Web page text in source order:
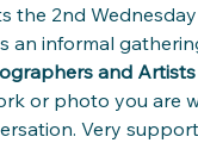
the 2nd
an informal
and Artists
or photo you are
Very